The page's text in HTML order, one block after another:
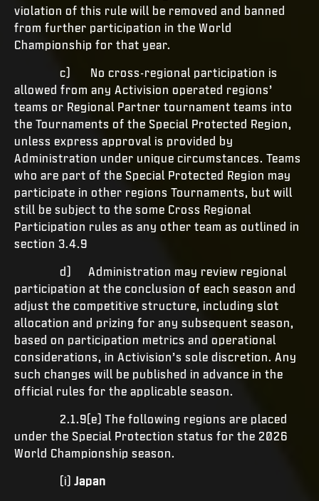
violation of this rule will be removed and banned
from further participation in the World
Championship for that year.
c) No cross-regional participation is
allowed from any Activision operated regions’
teams or Regional Partner tournament teams into
the Tournaments of the Special Protected Region,
unless express approval is provided by
Administration under unique circumstances. Teams
who are part of the Special Protected Region may
participate in other regions Tournaments, but will
still be subject to the some Cross Regional
Participation rules as any other team as outlined in
section 3.4.9
d) Administration may review regional
participation at the conclusion of each season and
adjust the competitive structure, including slot
allocation and prizing for any subsequent season,
based on participation metrics and operational
considerations, in Activision’s sole discretion. Any
such changes will be published in advance in the
official rules for the applicable season.
2.1.9(e) The following regions are placed
under the Special Protection status for the 2026
World Championship season.
(i) Japan